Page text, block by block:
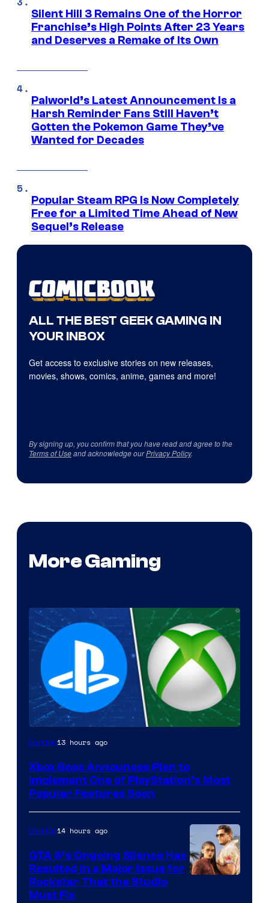
Silent Hill 3 Remains One of the Horror
Franchise’s High Points After 23 Years
and Deserves a Remake of Its Own
Palworld’s Latest Announcement Is a
Harsh Reminder Fans Still Haven’t
Gotten the Pokemon Game They’ve
Wanted for Decades
Popular Steam RPG Is Now Completely
Free for a Limited Time Ahead of New
Sequel’s Release
ALL THE BEST GEEK GAMING IN
YOUR INBOX
Get access to exclusive stories on new releases,
movies, shows, comics, anime, games and more!
By signing up, you confirm that you have read and agree to the
Terms of Useand acknowledge ourPrivacy Policy.
More Gaming
Gaming13 hours ago
Xbox Boss Announces Plan to
Implement One of PlayStation’s Most
Popular Features Soon
Gaming14 hours ago
GTA 6’s Ongoing Silence Has
Resulted in a Major Issue for
Rockstar That the Studio
Must Fix